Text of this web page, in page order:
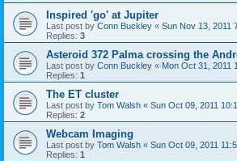
Inspired 'go' at Jupiter
Last post by Conn Buckley « Sun Nov 13, 2011
Replies: 3
Asteroid 372 Palma crossing the
Last post by Conn Buckley « Mon Oct 31, 2011
Replies: 1
The ET cluster
Last post by Tom Walsh « Sun Oct 09, 2011
Replies: 2
Webcam Imaging
Last post by Tom Walsh « Sun Oct 09, 2011
Replies: 1